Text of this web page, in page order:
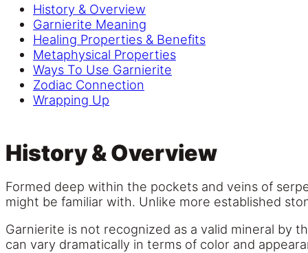
History & Overview
Garnierite Meaning
Healing Properties & Benefits
Metaphysical Properties
Ways To Use Garnierite
Zodiac Connection
Wrapping Up
History & Overview
Formed deep within the pockets and veins of
might be familiar with. Unlike more established
Garnierite is not recognized as a valid mineral by
can vary dramatically in terms of color and